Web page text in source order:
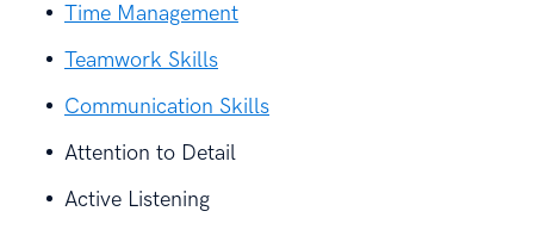
Time Management
Teamwork Skills
Communication Skills
Attention to Detail
Active Listening